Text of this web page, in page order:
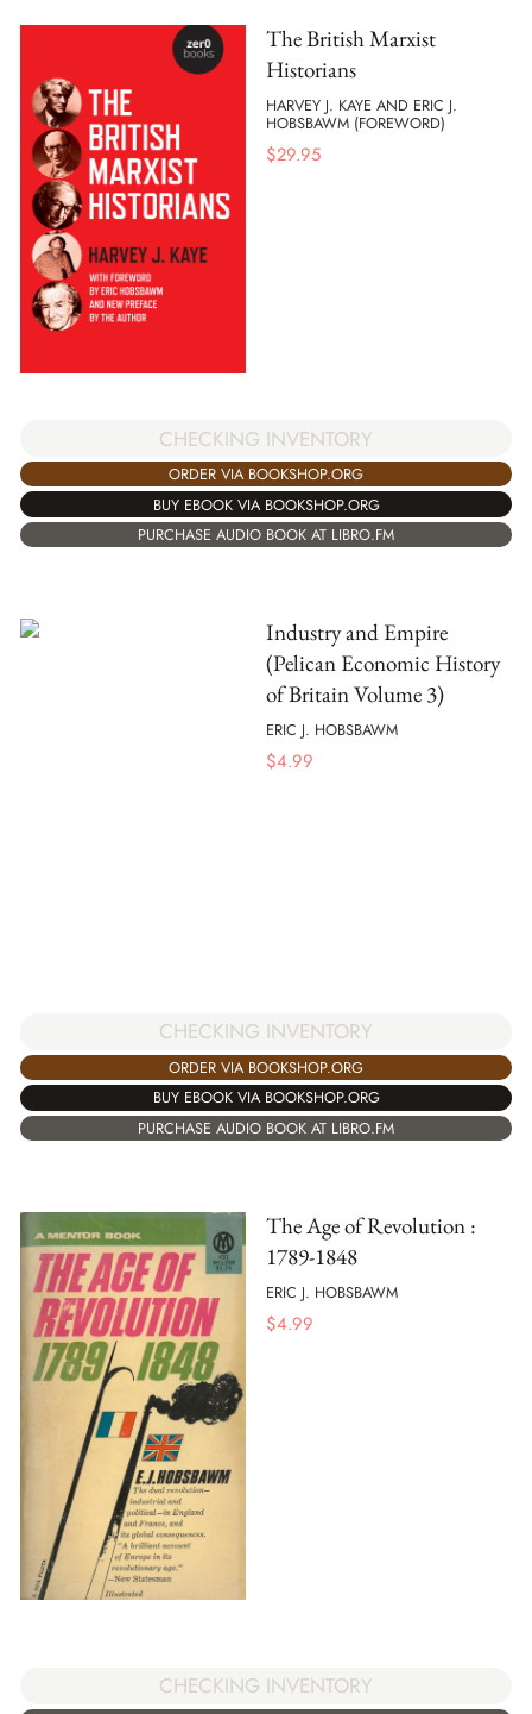
The British Marxist
Historians
HARVEY J. KAYE AND ERIC J.
HOBSBAWM (FOREWORD)
$29.95
CHECKING INVENTORY
ORDER VIA BOOKSHOP.ORG
BUY EBOOK VIA BOOKSHOP.ORG
PURCHASE AUDIO BOOK AT LIBRO.FM
Industry and Empire
(Pelican Economic History
of Britain Volume 3)
ERIC J. HOBSBAWM
$4.99
CHECKING INVENTORY
ORDER VIA BOOKSHOP.ORG
BUY EBOOK VIA BOOKSHOP.ORG
PURCHASE AUDIO BOOK AT LIBRO.FM
The Age of Revolution :
1789-1848
ERIC J. HOBSBAWM
$4.99
CHECKING INVENTORY